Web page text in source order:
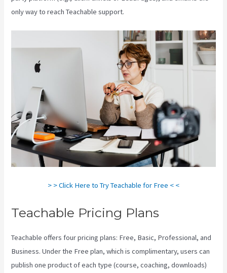
only way to reach Teachable support.
> > Click Here to Try Teachable for Free < <
Teachable Pricing Plans
Teachable offers four pricing plans: Free, Basic, Professional, and
Business. Under the Free plan, which is complimentary, users can
publish one product of each type (course, coaching, downloads)